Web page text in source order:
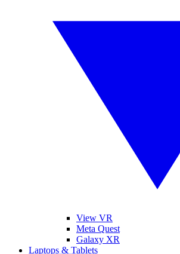
View VR
Meta Quest
Galaxy XR
Laptops & Tablets